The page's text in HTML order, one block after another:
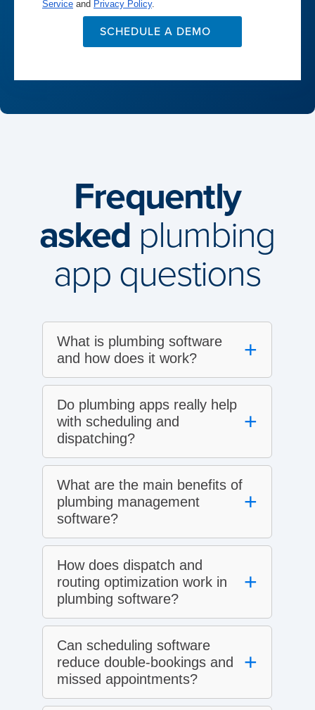
Service and Privacy Policy.
SCHEDULE A DEMO
Frequently
asked plumbing
app questions
What is plumbing software
and how does it work?
+
Do plumbing apps really help
with scheduling and
dispatching?
+
What are the main benefits of
plumbing management
software?
+
How does dispatch and
routing optimization work in
plumbing software?
+
Can scheduling software
reduce double‑bookings and
missed appointments?
+